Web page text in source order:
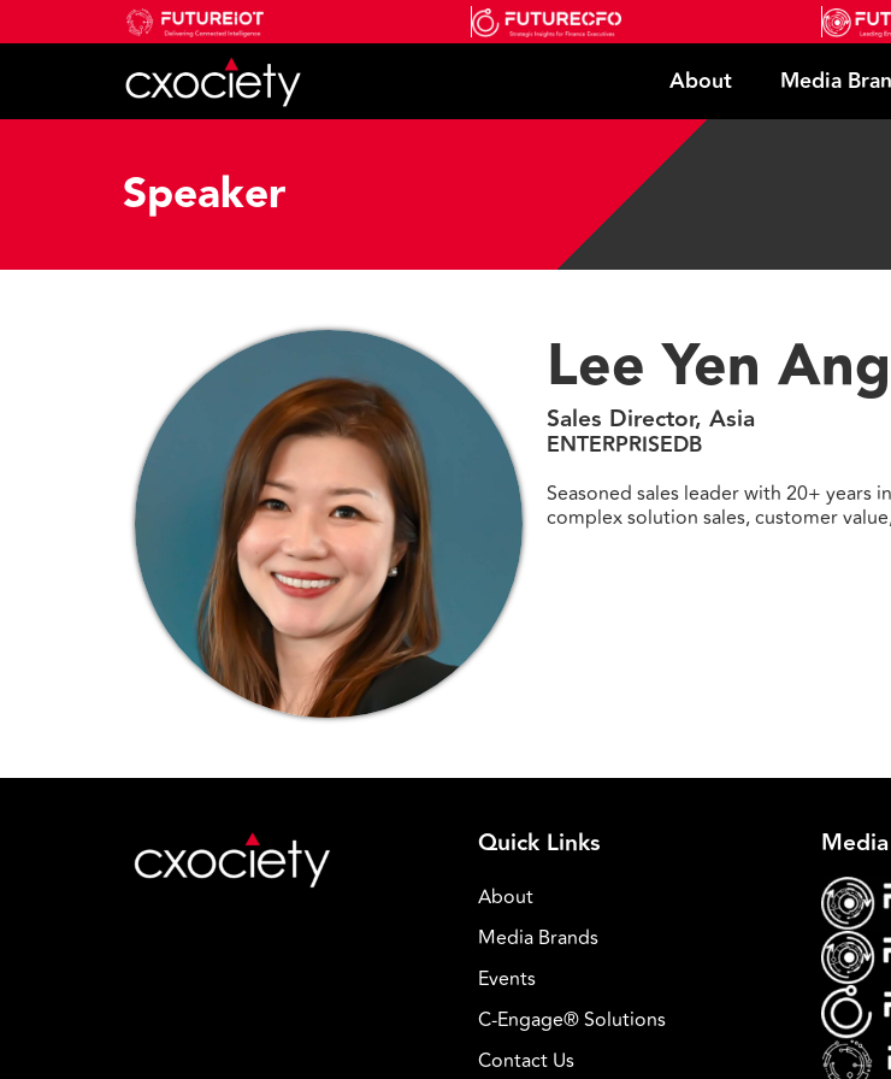
About Media
Speaker
Lee Yen Ang
Sales Director, Asia
ENTERPRISEDB
Seasoned sales leader with 20+ years
complex solution sales, customer
Quick Links
About
Media Brands
Events
C-Engage® Solutions
Contact Us